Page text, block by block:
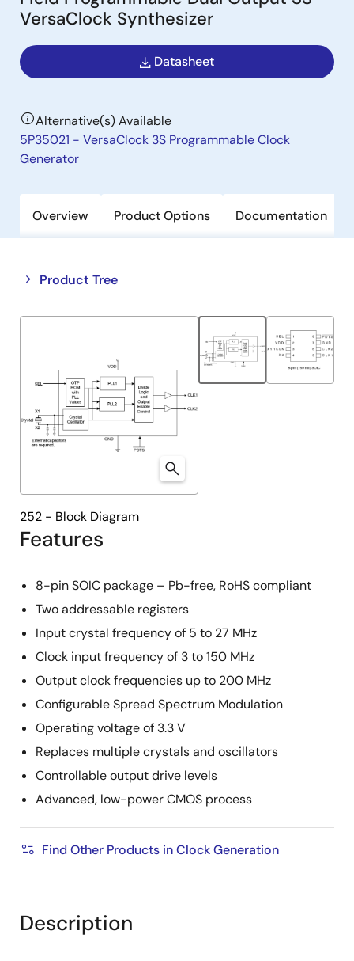
VersaClock Synthesizer
Datasheet
Alternative(s) Available
5P35021 - VersaClock 3S Programmable Clock
Generator
Overview Product Options Documentation
Product Tree
Close
tree
Open
tree
Features
8-pin SOIC package – Pb-free, RoHS compliant
Two addressable registers
Input crystal frequency of 5 to 27 MHz
Clock input frequency of 3 to 150 MHz
Output clock frequencies up to 200 MHz
Configurable Spread Spectrum Modulation
Operating voltage of 3.3 V
Replaces multiple crystals and oscillators
Controllable output drive levels
Advanced, low-power CMOS process
Find Other Products in Clock Generation
252 - Block Diagram
Description